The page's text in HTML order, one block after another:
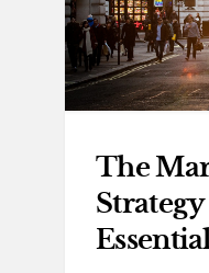
The
Strategy